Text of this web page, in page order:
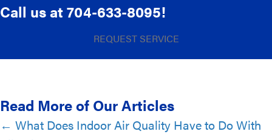
Call us at704-633-8095!
REQUEST SERVICE
Read More of Our Articles
Posts
← What Does Indoor Air Quality Have to Do With